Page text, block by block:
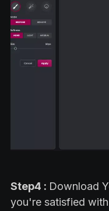
Step4 : Download
you're satisfied